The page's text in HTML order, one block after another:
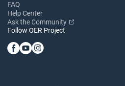
FAQ
Help Center
Ask the Community
Follow OER Project